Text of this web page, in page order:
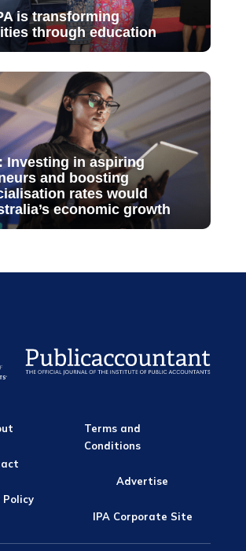
is transforming
through education
Investing in aspiring
and boosting
rates would
economic growth
Policy
Terms and
Conditions
Advertise
IPA Corporate Site